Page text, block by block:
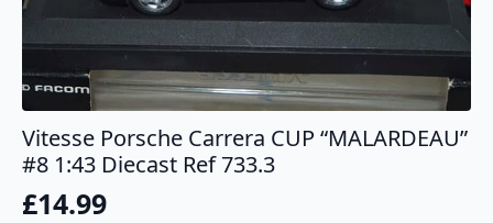
Vitesse Porsche Carrera CUP “MALARDEAU”
#8 1:43 Diecast Ref 733.3
£14.99